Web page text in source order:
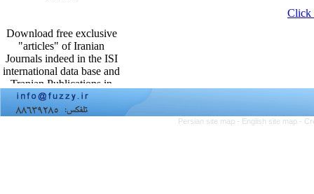
Download free exclusive
"articles" of Iranian
Journals indeed in the ISI
international data base and
Tranian Publications in
English From
http:www.sid.ir
Click
Persian site map - English site map -